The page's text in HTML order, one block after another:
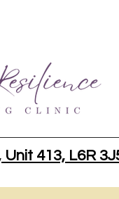
413, L6R